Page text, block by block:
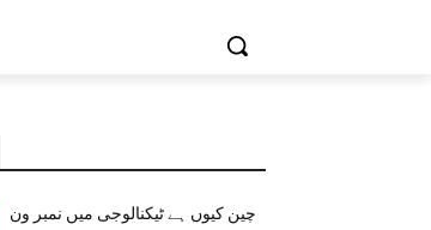
چین کیوں ہے ٹیکنالوجی میں نمبر ون